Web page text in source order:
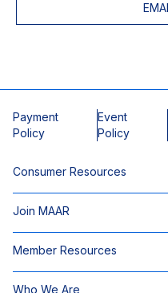
Payment
Policy
Event
Policy
Consumer Resources
Join MAAR
Member Resources
Who We Are